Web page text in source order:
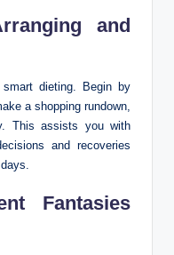
and
dieting. Begin by
a shopping rundown,
This assists you with
and recoveries
Fantasies